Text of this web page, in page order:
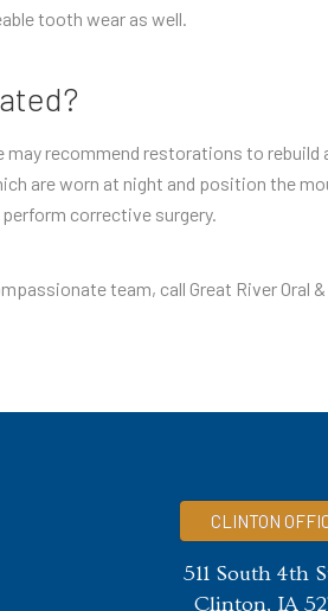
tooth wear as well.
recommend restorations to
are worn at night and position the
corrective surgery.
team, call Great River Oral
CLINTON
511 South 4th
Clinton, IA